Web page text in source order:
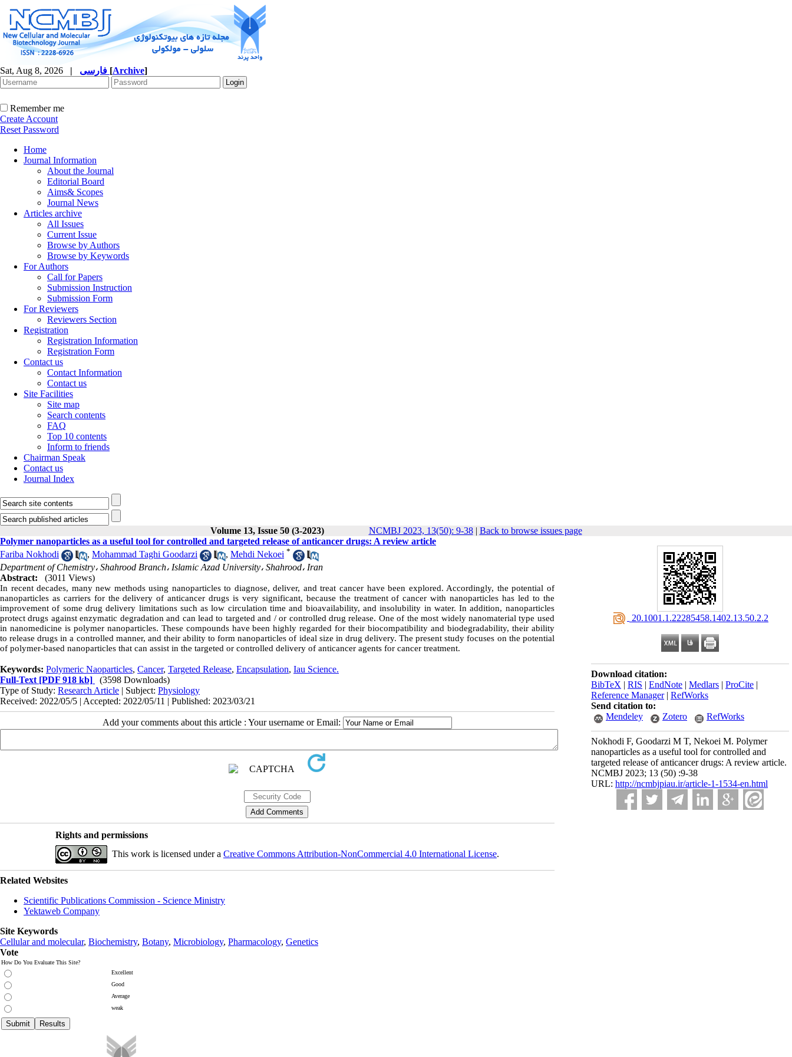
Sat, Aug 8, 2026 | [Archive]
Remember me
Create Account
Reset Password
Home
Journal Information
About the Journal
Editorial Board
Aims& Scopes
Journal News
Articles archive
All Issues
Current Issue
Browse by Authors
Browse by Keywords
For Authors
Call for Papers
Submission Instruction
Submission Form
For Reviewers
Reviewers Section
Registration
Registration Information
Registration Form
Contact us
Contact Information
Contact us
Site Facilities
Site map
Search contents
FAQ
Top 10 contents
Inform to friends
Chairman Speak
Contact us
Journal Index
Volume 13, Issue 50 (3-2023) NCMBJ 2023, 13(50): 9-38| Back to browse issues page
‎ 20.1001.1.22285458.1402.13.50.2.2
Download citation:
BibTeX | RIS | EndNote | Medlars | ProCite |
Reference Manager| RefWorks
Send citation to:
Mendeley
Zotero RefWorks
Nokhodi F, Goodarzi M T, Nekoei M. Polymer
nanoparticles as a useful tool for controlled and
targeted release of anticancer drugs: A review article.
NCMBJ 2023; 13 (50) :9-38
URL: http://ncmbjpiau.ir/article-1-1534-en.html
Polymer nanoparticles as a useful tool for controlled and targeted release of anticancer drugs: A review article
Fariba Nokhodi
, Mohammad Taghi Goodarzi , Mehdi Nekoei *
Department of Chemistry، Shahrood Branch، Islamic Azad University، Shahrood، Iran
Abstract:
(3011 Views)
In recent decades, many new methods using nanoparticles to diagnose, deliver, and treat cancer have been explored. Accordingly, the potential of
nanoparticles as carriers for the delivery of anticancer drugs is very significant, because the treatment of cancer with nanoparticles has led to the
improvement of some drug delivery limitations such as low circulation time and bioavailability, and insolubility in water. In addition, nanoparticles
protect drugs against enzymatic degradation and can lead to targeted and / or controlled drug release. One of the most widely nanomaterial type used
in nanomedicine is polymer nanoparticles. These compounds have been highly regarded for their biocompatibility and biodegradability, their ability
to release drugs in a controlled manner, and their ability to form nanoparticles of ideal size in drug delivery. The present study focuses on the potential
of polymer-based nanoparticles that can assist in the targeted or controlled delivery of anticancer agents for cancer treatment.
Keywords: Polymeric Naoparticles, Cancer, Targeted Release, Encapsulation, Iau Science.
Full-Text [PDF 918 kb]
(3598 Downloads)
Type of Study: Research Article | Subject: Physiology
Received: 2022/05/5 | Accepted: 2022/05/11 | Published: 2023/03/21
Add your comments about this article : Your username or Email:
Rights and permissions
This work is licensed under a Creative Commons Attribution-NonCommercial 4.0 International License.
Related Websites
Scientific Publications Commission - Science Ministry
Yektaweb Company
Site Keywords
Cellular and molecular, Biochemistry, Botany, Microbiology, Pharmacology, Genetics
Vote
How Do You Evaluate This Site?
Excellent
Good
Average
weak